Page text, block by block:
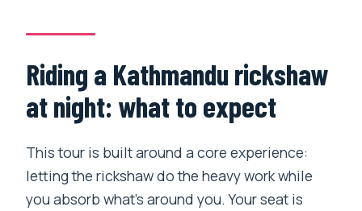
Riding a Kathmandu rickshaw
at night: what to expect
This tour is built around a core experience:
letting the rickshaw do the heavy work while
you absorb what’s around you. Your seat is